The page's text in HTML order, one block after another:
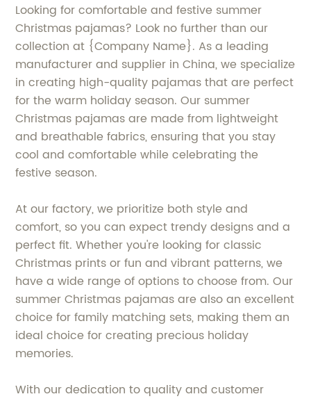
Looking for comfortable and festive summer
Christmas pajamas? Look no further than our
collection at {Company Name}. As a leading
manufacturer and supplier in China, we specialize
in creating high-quality pajamas that are perfect
for the warm holiday season. Our summer
Christmas pajamas are made from lightweight
and breathable fabrics, ensuring that you stay
cool and comfortable while celebrating the
festive season.
At our factory, we prioritize both style and
comfort, so you can expect trendy designs and a
perfect fit. Whether you're looking for classic
Christmas prints or fun and vibrant patterns, we
have a wide range of options to choose from. Our
summer Christmas pajamas are also an excellent
choice for family matching sets, making them an
ideal choice for creating precious holiday
memories.
With our dedication to quality and customer